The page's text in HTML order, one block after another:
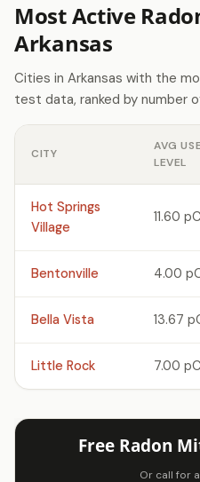
Most Active
Arkansas
Cities in Arkansas with the
test data, ranked by number
CITY
AVG
LEVEL
Hot Springs
Village
11.60
Bentonville 4.00
Bella Vista 13.67
Little Rock 7.00
Free Radon
Or call for